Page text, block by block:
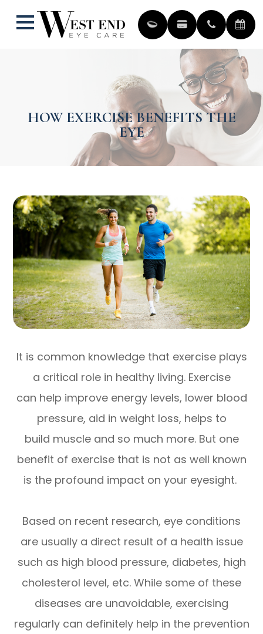
HOW EXERCISE BENEFITS THE
EYE
It is common knowledge that exercise plays
a critical role in healthy living. Exercise
can help improve energy levels, lower blood
pressure, aid in weight loss, helps to
build muscle and so much more. But one
benefit of exercise that is not as well known
is the profound impact on your eyesight.
Based on recent research, eye conditions
are usually a direct result of a health issue
such as high blood pressure, diabetes, high
cholesterol level, etc. While some of these
diseases are unavoidable, exercising
regularly can definitely help in the prevention